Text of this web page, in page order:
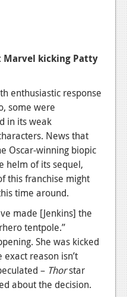
kicking Patty
enthusiastic response
some were
in its weak
News that
Oscar-winning biopic
helm of its sequel,
this franchise might
time around.
made [Jenkins] the
tentpole.”
She was kicked
reason isn’t
– Thorstar
about the decision.